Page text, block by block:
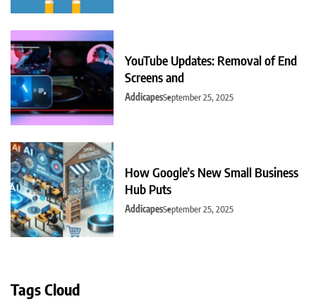
YouTube Updates: Removal of End
Screens and
AddicapesSeptember 25, 2025
How Google’s New Small Business
Hub Puts
AddicapesSeptember 25, 2025
Tags Cloud